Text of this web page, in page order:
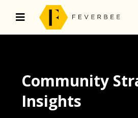
Community
Insights